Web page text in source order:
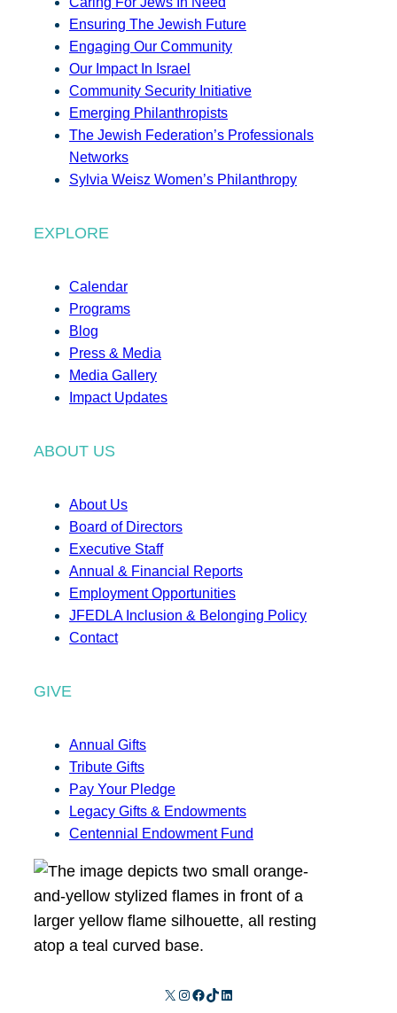
Ensuring The Jewish Future
Engaging Our Community
Our Impact In Israel
Community Security Initiative
Emerging Philanthropists
The Jewish Federation’s Professionals
Networks
Sylvia Weisz Women’s Philanthropy
EXPLORE
Calendar
Programs
Blog
Press & Media
Media Gallery
Impact Updates
ABOUT US
About Us
Board of Directors
Executive Staff
Annual & Financial Reports
Employment Opportunities
JFEDLA Inclusion & Belonging Policy
Contact
GIVE
Annual Gifts
Tribute Gifts
Pay Your Pledge
Legacy Gifts & Endowments
Centennial Endowment Fund
X Instagram Facebook TikTok LinkedIn